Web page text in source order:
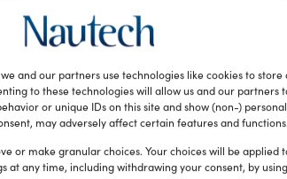
and our partners use technologies like cookies to
to these technologies will allow us and our partners
or unique IDs on this site and show (non-)
may adversely affect certain features and
or make granular choices. Your choices will be applied
at any time, including withdrawing your consent, by
Tor Marine, until 2015, when
productive entity. Attendance at
Draghetti, which produces outboard
and also operates as a